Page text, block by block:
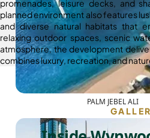
PALM JEBEL ALI
promenades, leisure decks, and
planned environment also features
and diverse natural habitats that
relaxing outdoor spaces, scenic
atmosphere, the development
combines luxury, recreation, and